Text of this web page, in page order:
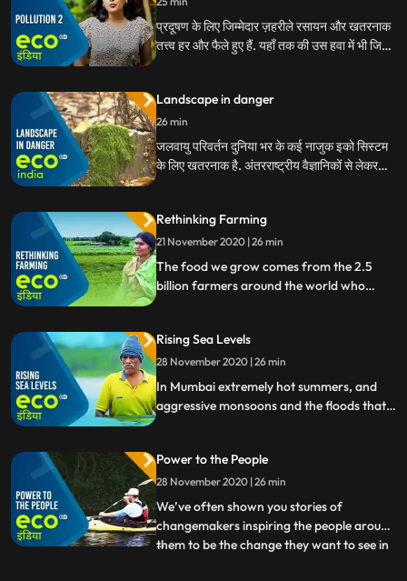
प्रदूषण के लिए जिम्मेदार ज़हरीले रसायन और खतरनाक
तत्त्व हर और फैले हुए हैं. यहाँ तक की उस हवा में भी जिसमे
हमारे पास मौजूद हैं.
Landscape in danger
26 min
जलवायु परिवर्तन दुनिया भर के कई नाजुक इको सिस्टम
के लिए खतरनाक है. अंतरराष्ट्रीय वैज्ञानिकों से लेकर
खतरे में पड़े लैंडस्केपों की रक्षा करने के लिए काम कर रहे
हैं
Rethinking Farming
21 November 2020 | 26 min
The food we grow comes from the 2.5
billion farmers around the world who
Today, lets look at why the practice of
farming today, and of the future needs a
serious rethink.
Rising Sea Levels
28 November 2020 | 26 min
In Mumbai extremely hot summers, and
aggressive monsoons and the floods that
has another massive problem to deal with
Rising Sea Levels. Climate change is
making the already vulnerable city, more
vulnerable.
Power to the People
28 November 2020 | 26 min
We’ve often shown you stories of
changemakers inspiring the people around
them to be the change they want to see in
...